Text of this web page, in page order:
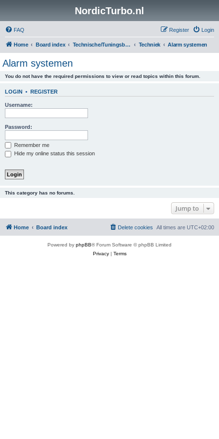
NordicTurbo.nl
FAQ Login
Register
Home Board index Technische/Tuningsboards Techniek Alarm systemen
Alarm systemen
You do not have the required permissions to view or read topics within this forum.
LOGIN • REGISTER
Username:
Password:
Remember me
Hide my online status this session
This category has no forums.
Jump to
Home Board index All times are UTC+02:00
Delete cookies
Powered by phpBB® Forum Software © phpBB Limited
Privacy| Terms